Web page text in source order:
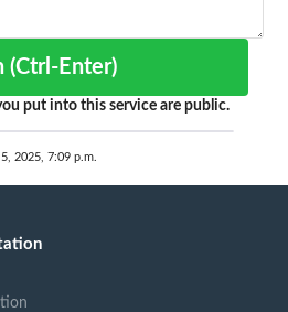
Run (Ctrl-Enter)
put into this service are public.
2025, 7:09 p.m.